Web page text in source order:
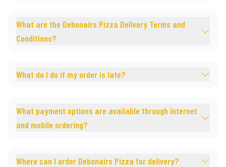
What are the Debonairs Pizza Delivery Terms and
Conditions?
What do I do if my order is late?
What payment options are available through internet
and mobile ordering?
Where can I order Debonairs Pizza for delivery?